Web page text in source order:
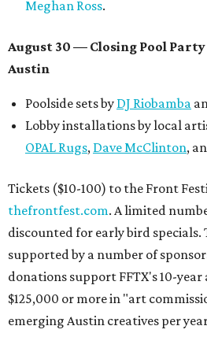
Meghan Ross.
August 30 — Closing Pool
Austin
Poolside sets by DJ Riobamba
Lobby installations by local
OPAL Rugs, Dave McClinton,
Tickets ($10-100) to the Front
thefrontfest.com. A limited
discounted for early bird specials.
supported by a number of
donations support FFTX's 10-
$125,000 or more in "art
emerging Austin creatives per